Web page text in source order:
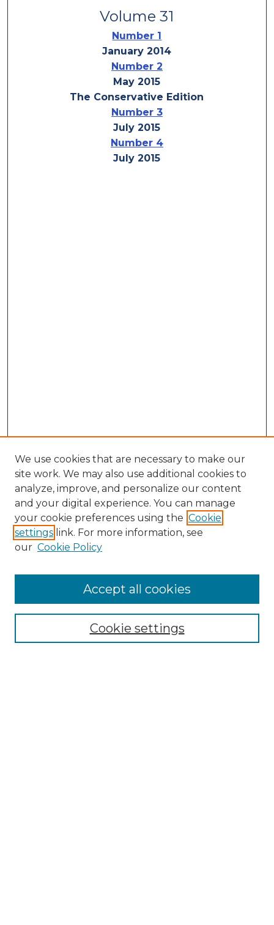
Volume 31
Number 1
January 2014
Number 2
May 2015
The Conservative Edition
Number 3
July 2015
Number 4
July 2015
Journal Home
Subscription Information
Contact Us
Most Popular Papers
Receive Email Notices or RSS
We use cookies that are necessary to make our
site work. We may also use additional cookies to
analyze, improve, and personalize our content
and your digital experience. You can manage
your cookie preferences using the Cookie
settings link. For more information, see
our Cookie Policy
Cookie settings
Accept all cookies